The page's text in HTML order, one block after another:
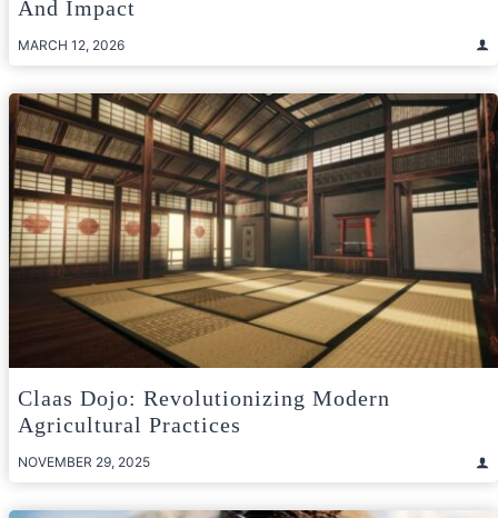
And Impact
MARCH 12, 2026
Claas Dojo: Revolutionizing Modern
Agricultural Practices
NOVEMBER 29, 2025